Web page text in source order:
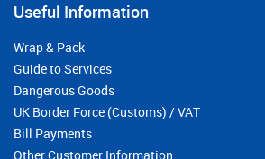
Useful Information
Wrap & Pack
Guide to Services
Dangerous Goods
UK Border Force (Customs) / VAT
Bill Payments
Other Customer Information